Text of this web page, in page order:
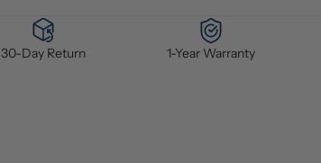
30-Day Return 1-Year Warranty